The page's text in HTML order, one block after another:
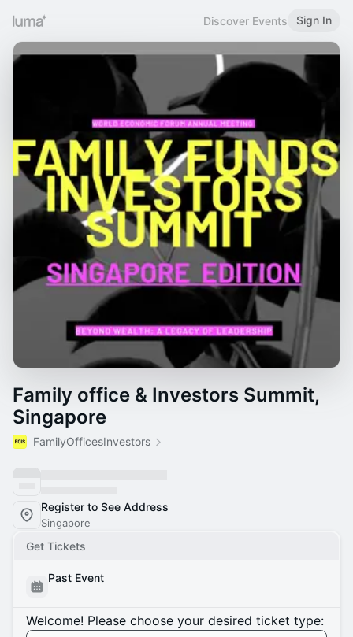
Discover Events Sign In
Family office & Investors Summit,
Singapore
FamilyOfficesInvestors
Register to See Address
Singapore
Get Tickets
Past Event
Welcome! Please choose your desired ticket type: